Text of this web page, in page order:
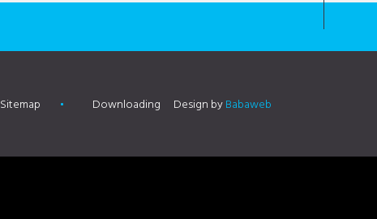
Sitemap Downloading Design byBabaweb